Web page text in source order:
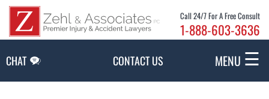
Call 24/7 For A Free Consult
1-888-603-3636
CHAT CONTACT US MENU ☰